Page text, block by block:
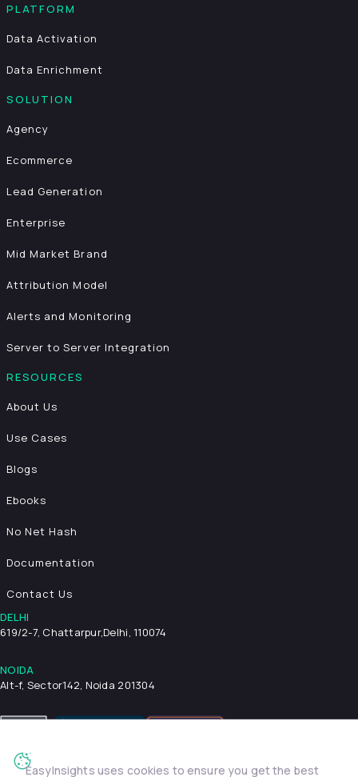
PLATFORM
Data Activation
Data Enrichment
SOLUTION
Agency
Ecommerce
Lead Generation
Enterprise
Mid Market Brand
Attribution Model
Alerts and Monitoring
Server to Server Integration
RESOURCES
About Us
Use Cases
Blogs
Ebooks
No Net Hash
Documentation
Contact Us
DELHI
619/2-7, Chattarpur,Delhi, 110074
NOIDA
Alt-f, Sector142, Noida 201304
Privacy Policy Terms & Conditions Security
EasyInsights uses cookies to ensure you get the best